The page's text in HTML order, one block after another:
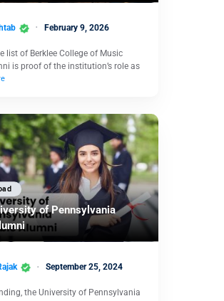
February 9, 2026
list of Berklee College of Music
is proof of the institution’s role as
of Pennsylvania
September 25, 2024
the University of Pennsylvania